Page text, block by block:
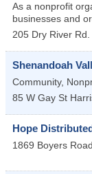
As a nonprofit
businesses and
205 Dry River Rd.
Shenandoah
Community,
85 W Gay St
Hope
1869 Boyers Road